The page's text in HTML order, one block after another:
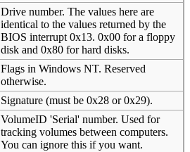
Drive number. The values here are
identical to the values returned by the
BIOS interrupt 0x13. 0x00 for a floppy
disk and 0x80 for hard disks.
Flags in Windows NT. Reserved
otherwise.
Signature (must be 0x28 or 0x29).
VolumeID 'Serial' number. Used for
tracking volumes between computers.
You can ignore this if you want.